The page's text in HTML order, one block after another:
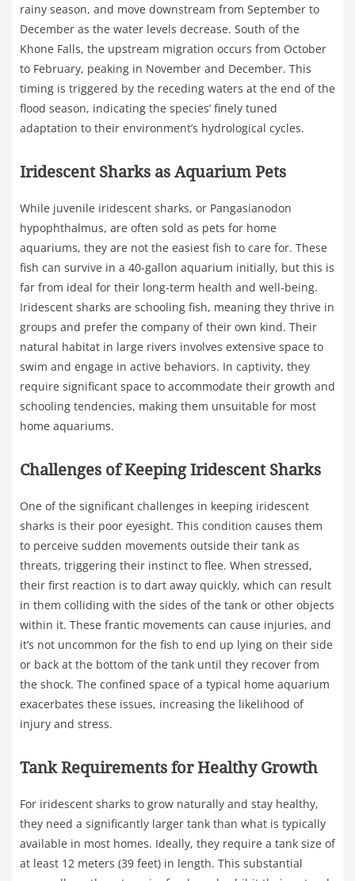
rainy season, and move downstream from September to
December as the water levels decrease. South of the
Khone Falls, the upstream migration occurs from October
to February, peaking in November and December. This
timing is triggered by the receding waters at the end of the
flood season, indicating the species’ finely tuned
adaptation to their environment’s hydrological cycles.
Iridescent Sharks as Aquarium Pets
While juvenile iridescent sharks, or Pangasianodon
hypophthalmus, are often sold as pets for home
aquariums, they are not the easiest fish to care for. These
fish can survive in a 40-gallon aquarium initially, but this is
far from ideal for their long-term health and well-being.
Iridescent sharks are schooling fish, meaning they thrive in
groups and prefer the company of their own kind. Their
natural habitat in large rivers involves extensive space to
swim and engage in active behaviors. In captivity, they
require significant space to accommodate their growth and
schooling tendencies, making them unsuitable for most
home aquariums.
Challenges of Keeping Iridescent Sharks
One of the significant challenges in keeping iridescent
sharks is their poor eyesight. This condition causes them
to perceive sudden movements outside their tank as
threats, triggering their instinct to flee. When stressed,
their first reaction is to dart away quickly, which can result
in them colliding with the sides of the tank or other objects
within it. These frantic movements can cause injuries, and
it’s not uncommon for the fish to end up lying on their side
or back at the bottom of the tank until they recover from
the shock. The confined space of a typical home aquarium
exacerbates these issues, increasing the likelihood of
injury and stress.
Tank Requirements for Healthy Growth
For iridescent sharks to grow naturally and stay healthy,
they need a significantly larger tank than what is typically
available in most homes. Ideally, they require a tank size of
at least 12 meters (39 feet) in length. This substantial